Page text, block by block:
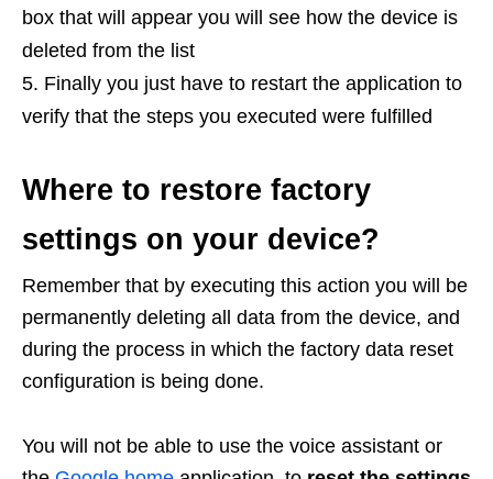
box that will appear you will see how the device is
deleted from the list
Finally you just have to restart the application to
verify that the steps you executed were fulfilled
Where to restore factory
settings on your device?
Remember that by executing this action you will be
permanently deleting all data from the device, and
during the process in which the factory data reset
configuration is being done.
You will not be able to use the voice assistant or